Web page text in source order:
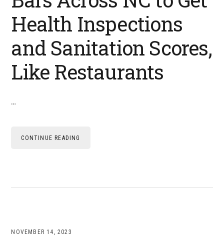
Health Inspections
and Sanitation Scores,
Like Restaurants
…
CONTINUE READING
NOVEMBER 14, 2023